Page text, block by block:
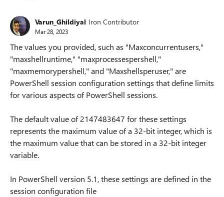
Varun_Ghildiyal Iron Contributor
Mar 28, 2023
The values you provided, such as "Maxconcurrentusers,"
"maxshellruntime," "maxprocessespershell,"
"maxmemorypershell," and "Maxshellsperuser," are
PowerShell session configuration settings that define limits
for various aspects of PowerShell sessions.
The default value of 2147483647 for these settings
represents the maximum value of a 32-bit integer, which is
the maximum value that can be stored in a 32-bit integer
variable.
In PowerShell version 5.1, these settings are defined in the
session configuration file